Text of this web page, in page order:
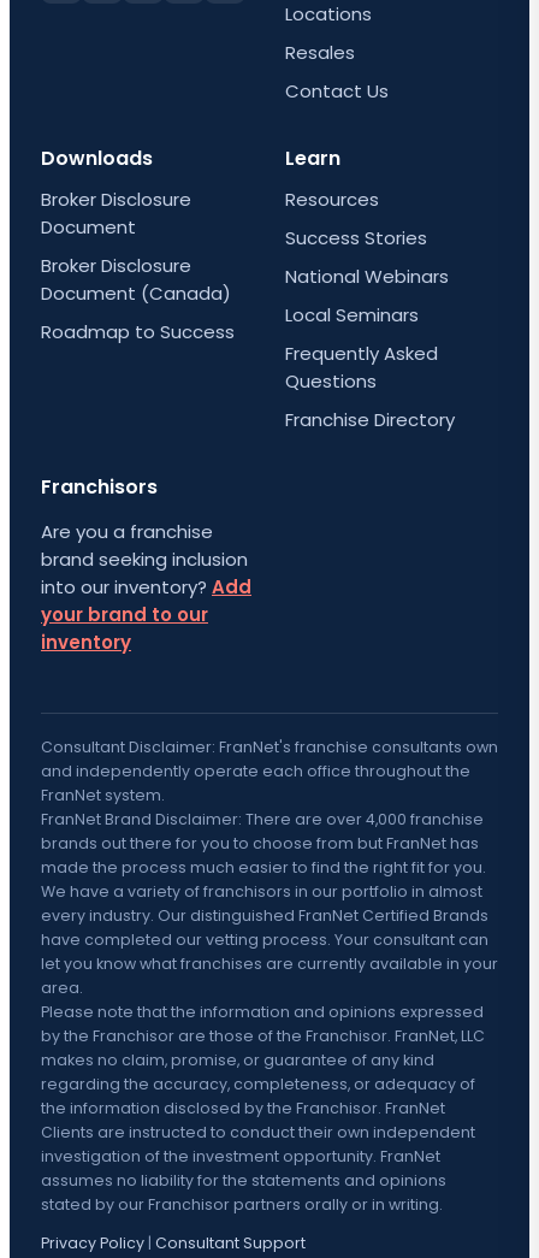
Locations
Resales
Contact Us
Downloads
Broker Disclosure
Document
Broker Disclosure
Document (Canada)
Roadmap to Success
Learn
Resources
Success Stories
National Webinars
Local Seminars
Frequently Asked
Questions
Franchise Directory
Franchisors
Are you a franchise
brand seeking inclusion
into our inventory? Add
your brand to our
inventory
Consultant Disclaimer: FranNet's franchise consultants own
and independently operate each office throughout the
FranNet system.
FranNet Brand Disclaimer: There are over 4,000 franchise
brands out there for you to choose from but FranNet has
made the process much easier to find the right fit for you.
We have a variety of franchisors in our portfolio in almost
every industry. Our distinguished FranNet Certified Brands
have completed our vetting process. Your consultant can
let you know what franchises are currently available in your
area.
Please note that the information and opinions expressed
by the Franchisor are those of the Franchisor. FranNet, LLC
makes no claim, promise, or guarantee of any kind
regarding the accuracy, completeness, or adequacy of
the information disclosed by the Franchisor. FranNet
Clients are instructed to conduct their own independent
investigation of the investment opportunity. FranNet
assumes no liability for the statements and opinions
stated by our Franchisor partners orally or in writing.
Privacy Policy | Consultant Support